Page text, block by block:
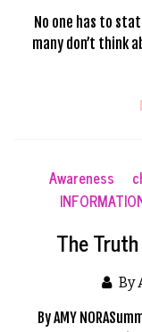
No one has to
many don’t think
Awareness
The
By
By AMY